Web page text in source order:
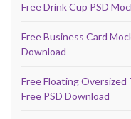
Free Drink Cup PSD
Free Business Card
Download
Free Floating
Free PSD Download